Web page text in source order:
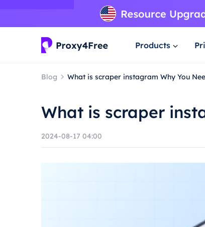
Products
Blog What is scraper instagram Why You
What is scraper
2024-08-17 04:00